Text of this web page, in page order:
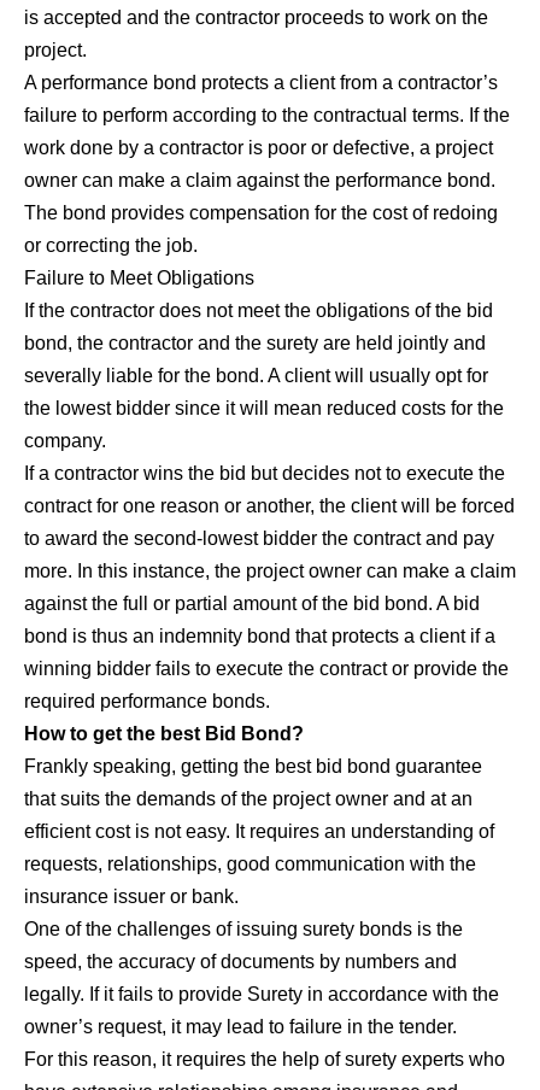
is accepted and the contractor proceeds to work on the
project.
A performance bond protects a client from a contractor’s
failure to perform according to the contractual terms. If the
work done by a contractor is poor or defective, a project
owner can make a claim against the performance bond.
The bond provides compensation for the cost of redoing
or correcting the job.
Failure to Meet Obligations
If the contractor does not meet the obligations of the bid
bond, the contractor and the surety are held jointly and
severally liable for the bond. A client will usually opt for
the lowest bidder since it will mean reduced costs for the
company.
If a contractor wins the bid but decides not to execute the
contract for one reason or another, the client will be forced
to award the second-lowest bidder the contract and pay
more. In this instance, the project owner can make a claim
against the full or partial amount of the bid bond. A bid
bond is thus an indemnity bond that protects a client if a
winning bidder fails to execute the contract or provide the
required performance bonds.
How to get the best Bid Bond?
Frankly speaking, getting the best bid bond guarantee
that suits the demands of the project owner and at an
efficient cost is not easy. It requires an understanding of
requests, relationships, good communication with the
insurance issuer or bank.
One of the challenges of issuing surety bonds is the
speed, the accuracy of documents by numbers and
legally. If it fails to provide Surety in accordance with the
owner’s request, it may lead to failure in the tender.
For this reason, it requires the help of surety experts who